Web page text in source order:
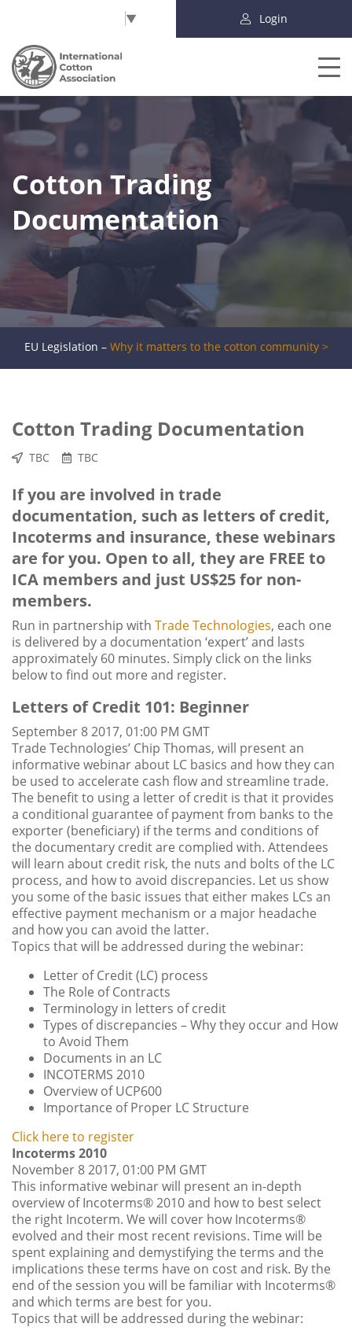
▼ Login
Cotton Trading
Documentation
EU Legislation – Why it matters to the cotton community >
Cotton Trading Documentation
TBC TBC
If you are involved in trade
documentation, such as letters of credit,
Incoterms and insurance, these webinars
are for you. Open to all, they are FREE to
ICA members and just US$25 for non-
members.
Run in partnership with Trade Technologies, each one
is delivered by a documentation ‘expert’ and lasts
approximately 60 minutes. Simply click on the links
below to find out more and register.
Letters of Credit 101: Beginner
September 8 2017, 01:00 PM GMT
Trade Technologies’ Chip Thomas, will present an
informative webinar about LC basics and how they can
be used to accelerate cash flow and streamline trade.
The benefit to using a letter of credit is that it provides
a conditional guarantee of payment from banks to the
exporter (beneficiary) if the terms and conditions of
the documentary credit are complied with. Attendees
will learn about credit risk, the nuts and bolts of the LC
process, and how to avoid discrepancies. Let us show
you some of the basic issues that either makes LCs an
effective payment mechanism or a major headache
and how you can avoid the latter.
Topics that will be addressed during the webinar:
Letter of Credit (LC) process
The Role of Contracts
Terminology in letters of credit
Types of discrepancies – Why they occur and How
to Avoid Them
Documents in an LC
INCOTERMS 2010
Overview of UCP600
Importance of Proper LC Structure
Click here to register
Incoterms 2010
November 8 2017, 01:00 PM GMT
This informative webinar will present an in-depth
overview of Incoterms® 2010 and how to best select
the right Incoterm. We will cover how Incoterms®
evolved and their most recent revisions. Time will be
spent explaining and demystifying the terms and the
implications these terms have on cost and risk. By the
end of the session you will be familiar with Incoterms®
and which terms are best for you.
Topics that will be addressed during the webinar: